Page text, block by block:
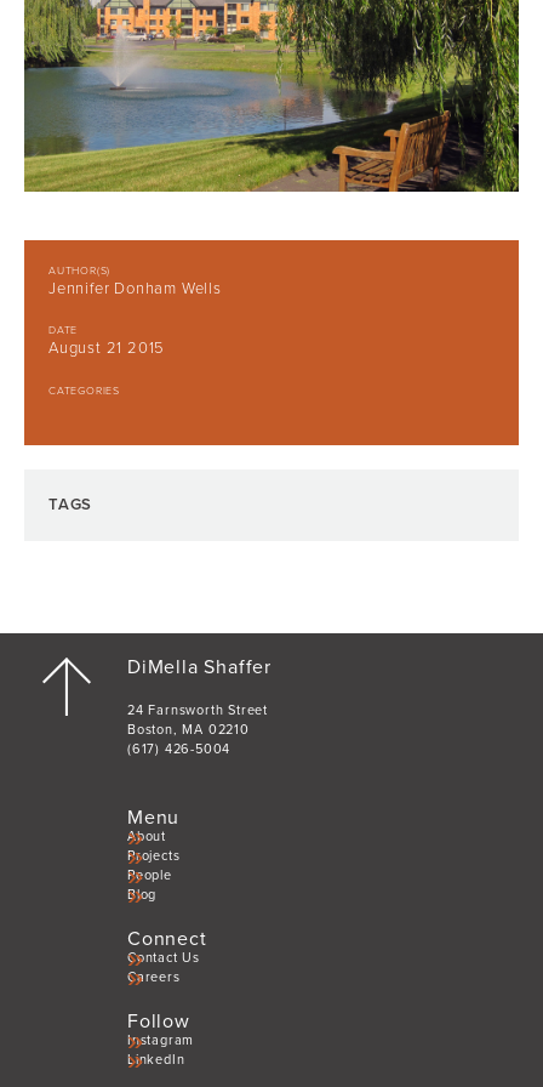
AUTHOR(S)
Jennifer Donham Wells
DATE
August 21 2015
CATEGORIES
TAGS
DiMella Shaffer
24 Farnsworth Street
Boston, MA 02210
(617) 426-5004
Menu
About
Projects
People
Blog
Connect
Contact Us
Careers
Follow
Instagram
LinkedIn